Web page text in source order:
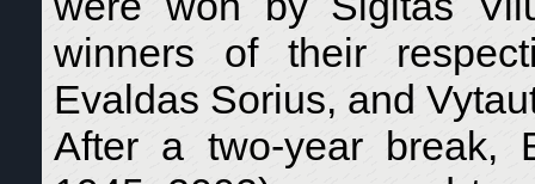
winners of their
Evaldas Sorius, and
After a two-year break,